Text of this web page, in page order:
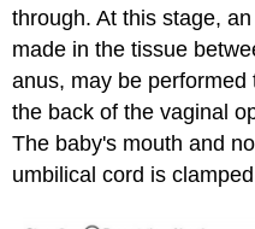
through. At this stage,
made in the tissue
anus, may be
the back of the vaginal
The baby's mouth and
umbilical cord is